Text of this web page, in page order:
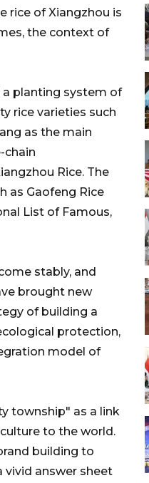
rice of Xiangzhou is
the context of
a planting system of
rice varieties such
as the main
chain
Rice. The
as Gaofeng Rice
List of Famous,
stably, and
brought new
of building a
protection,
model of
township" as a link
to the world.
building to
vivid answer sheet